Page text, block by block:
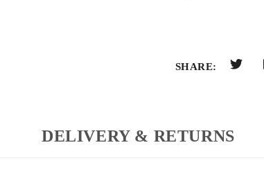
SHARE:
DELIVERY & RETURNS